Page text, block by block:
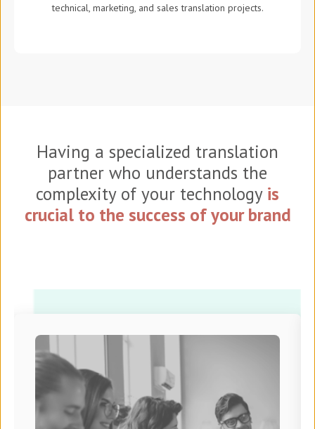
technical, marketing, and sales translation projects.
Having a specialized translation
partner who understands the
complexity of your technology is
crucial to the success of your brand